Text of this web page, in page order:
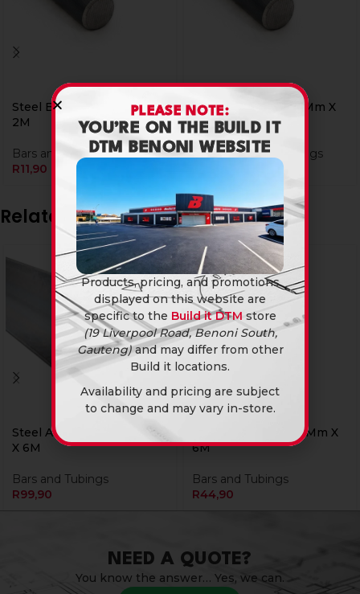
Steel Bar Round 06Mm X
2M
Bars and Tubings
R11,90
Steel Bar Round 10Mm X
6M
Steel, Bars and Tubings
Related products
Steel Angle Iron 30X30X2
X 6M
Bars and Tubings
R99,90
Steel Bar Round 08Mm X
6M
Bars and Tubings
R44,90
NEED A QUOTE?
You know the answer… Yes, we can.
PLEASE NOTE:
YOU’RE ON THE BUILD IT
DTM BENONI WEBSITE
Products, pricing, and promotions
displayed on this website are
specific to the Build it DTM store
(19 Liverpool Road, Benoni South,
Gauteng)and may differ from other
Build it locations.
Availability and pricing are subject
to change and may vary in-store.